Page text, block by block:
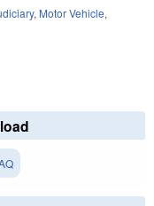
, Motor Vehicle,